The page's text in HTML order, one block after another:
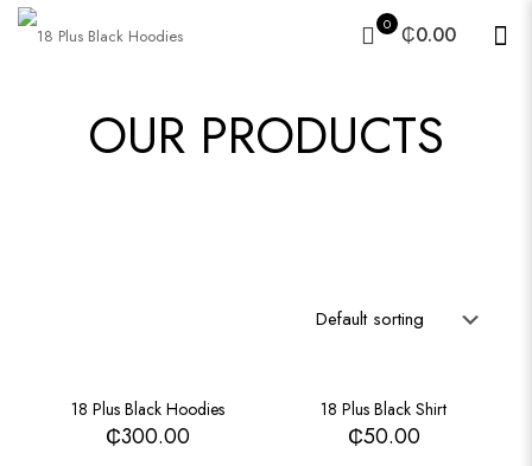
0 ₵0.00
OUR PRODUCTS
18 Plus Black Hoodies
₵300.00
18 Plus Black Shirt
₵50.00